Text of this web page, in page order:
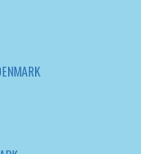
GREECE 2022
AUCKLAND